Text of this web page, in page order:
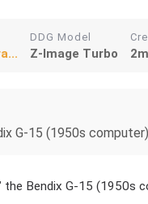
DDG Model
Z-Image Turbo
G-15 (1950s computer)
the Bendix G-15 (1950s